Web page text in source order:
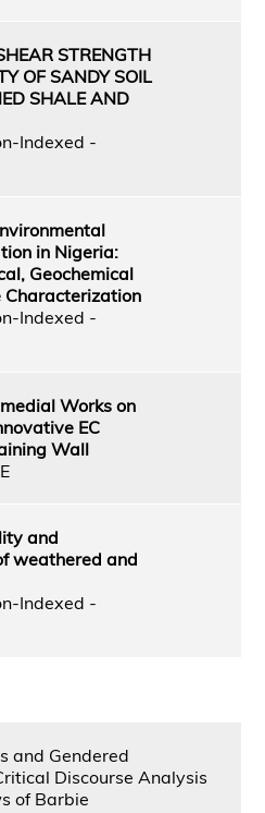
STRENGTH
OF SANDY SOIL
SHALE AND
Indexed -
in Nigeria:
Geochemical
Characterization
Indexed -
Works on
EC
Wall
and
weathered and
Indexed -
and Gendered
Discourse Analysis
of Barbie